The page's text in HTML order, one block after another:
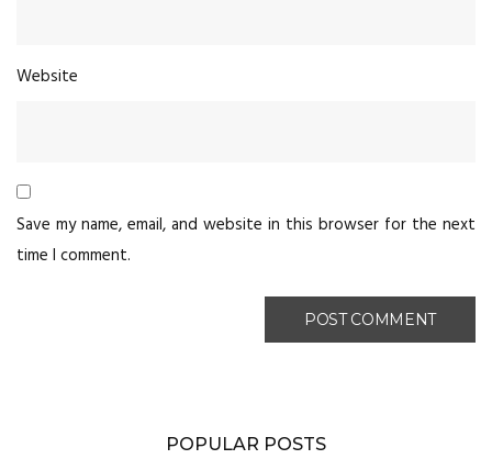
Website
Save my name, email, and website in this browser for the next
time I comment.
POPULAR POSTS